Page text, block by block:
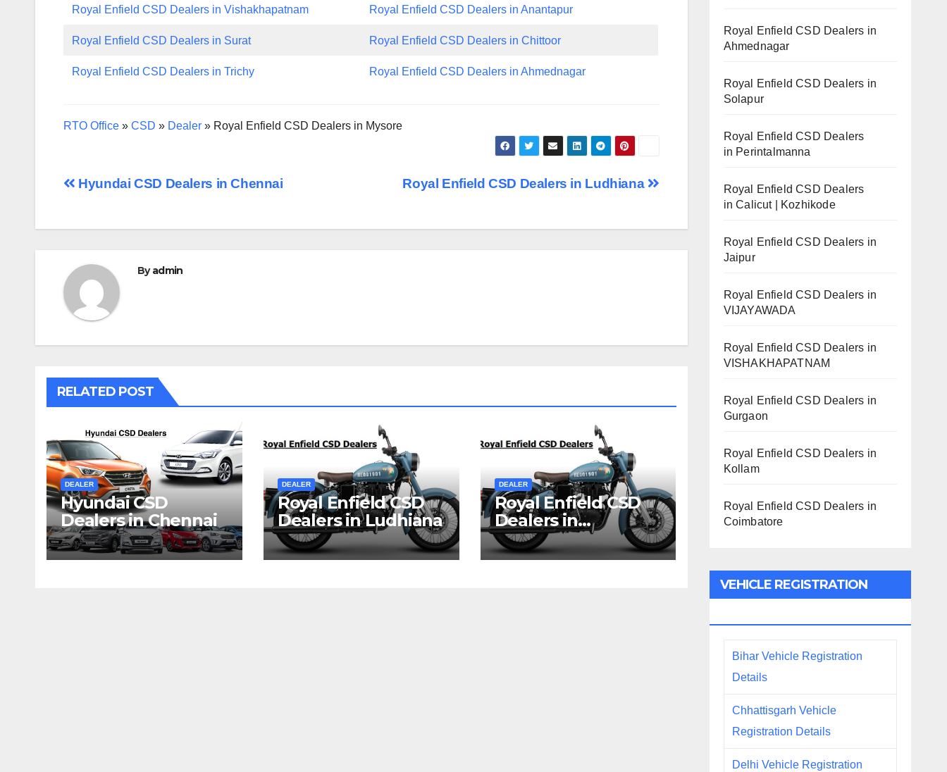
Royal Enfield CSD Dealers in Vishakhapatnam Royal Enfield CSD Dealers in Anantapur
Royal Enfield CSD Dealers in Surat Royal Enfield CSD Dealers in Chittoor
Royal Enfield CSD Dealers in Trichy Royal Enfield CSD Dealers in Ahmednagar
RTO Office » CSD » Dealer » Royal Enfield CSD Dealers in Mysore
Post
Royal Enfield CSD Dealers in Ludhiana
Hyundai CSD Dealers in Chennai
Byadmin
RELATED POST
DEALER
Hyundai CSD
Dealers in Chennai
DEALER
Royal Enfield CSD
Dealers in Ludhiana
DEALER
Royal Enfield CSD
Dealers in
Vishakhapatnam
Royal Enfield CSD Dealers in
Ahmednagar
Royal Enfield CSD Dealers in
Solapur
Royal Enfield CSD Dealers
in Perintalmanna
Royal Enfield CSD Dealers
in Calicut | Kozhikode
Royal Enfield CSD Dealers in
Jaipur
Royal Enfield CSD Dealers in
VIJAYAWADA
Royal Enfield CSD Dealers in
VISHAKHAPATNAM
Royal Enfield CSD Dealers in
Gurgaon
Royal Enfield CSD Dealers in
Kollam
Royal Enfield CSD Dealers in
Coimbatore
VEHICLE REGISTRATION
Bihar Vehicle Registration
Details
Chhattisgarh Vehicle
Registration Details
Delhi Vehicle Registration